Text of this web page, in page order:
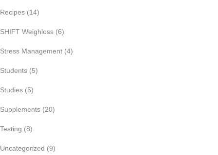
Recipes (14)
SHIFT Weighloss (6)
Stress Management (4)
Students (5)
Studies (5)
Supplements (20)
Testing (8)
Uncategorized (9)